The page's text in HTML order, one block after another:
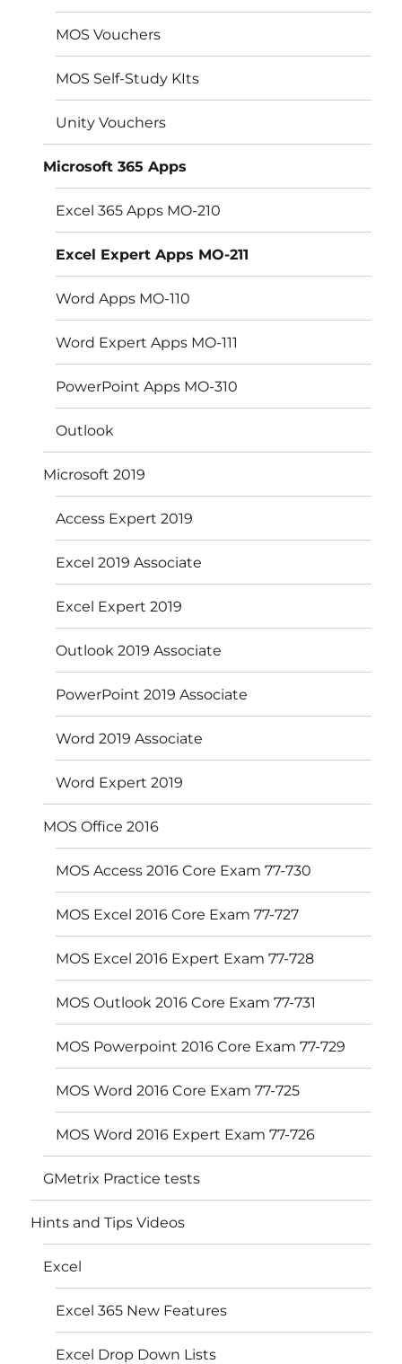
MOS Vouchers
MOS Self-Study KIts
Unity Vouchers
Microsoft 365 Apps
Excel 365 Apps MO-210
Excel Expert Apps MO-211
Word Apps MO-110
Word Expert Apps MO-111
PowerPoint Apps MO-310
Outlook
Microsoft 2019
Access Expert 2019
Excel 2019 Associate
Excel Expert 2019
Outlook 2019 Associate
PowerPoint 2019 Associate
Word 2019 Associate
Word Expert 2019
MOS Office 2016
MOS Access 2016 Core Exam 77-730
MOS Excel 2016 Core Exam 77-727
MOS Excel 2016 Expert Exam 77-728
MOS Outlook 2016 Core Exam 77-731
MOS Powerpoint 2016 Core Exam 77-729
MOS Word 2016 Core Exam 77-725
MOS Word 2016 Expert Exam 77-726
GMetrix Practice tests
Hints and Tips Videos
Excel
Excel 365 New Features
Excel Drop Down Lists